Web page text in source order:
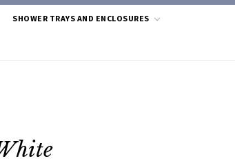
SHOWER TRAYS AND ENCLOSURES